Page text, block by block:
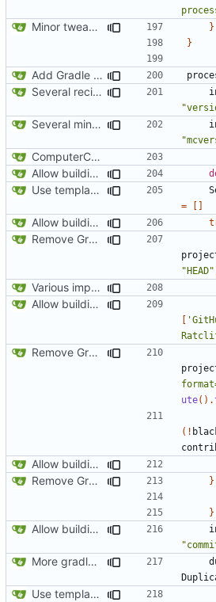
Minor tweaks to build script
}
}
Add Gradle task to generate contributor list
Several recipe improvements
Several minor improvements
ComputerCraft 1.79 initial upload
Allow building without a git repository
Use template instead of separate task
=
[]
Allow building without a git repository
Remove Grgit/jgit usage in build.gradle
"HEAD"
Various improvements to credits generation
Allow building without a git repository
[
Remove Grgit/jgit usage in build.gradle
ute().
(!
Allow building without a git repository
Remove Grgit/jgit usage in build.gradle }
}
Allow building without a git repository
More gradle tweaks
Use template instead of separate task